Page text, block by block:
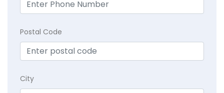
Postal Code
City